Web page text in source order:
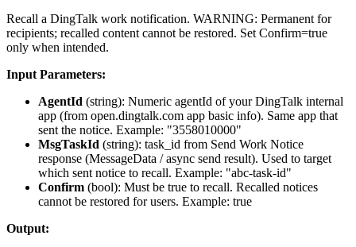
Recall a DingTalk work notification. WARNING: Permanent for
recipients; recalled content cannot be restored. Set Confirm=true
only when intended.
Input Parameters:
AgentId (string): Numeric agentId of your DingTalk internal
app (from open.dingtalk.com app basic info). Same app that
sent the notice. Example: "3558010000"
MsgTaskId (string): task_id from Send Work Notice
response (MessageData / async send result). Used to target
which sent notice to recall. Example: "abc-task-id"
Confirm (bool): Must be true to recall. Recalled notices
cannot be restored for users. Example: true
Output: